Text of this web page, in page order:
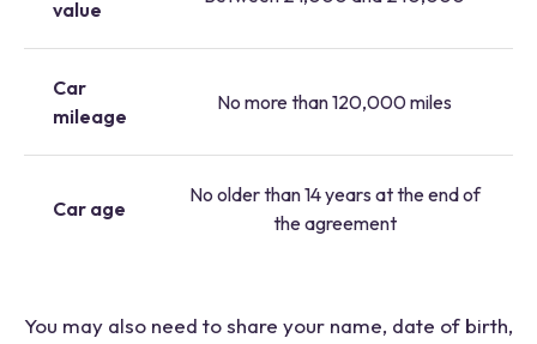
value
Car
mileage
No more than 120,000 miles
Car age
No older than 14 years at the end of
the agreement
You may also need to share your name, date of birth,